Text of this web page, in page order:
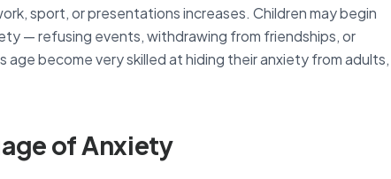
sport, or presentations increases. Children may begin
— refusing events, withdrawing from friendships, or
age become very skilled at hiding their anxiety from adults,
of Anxiety